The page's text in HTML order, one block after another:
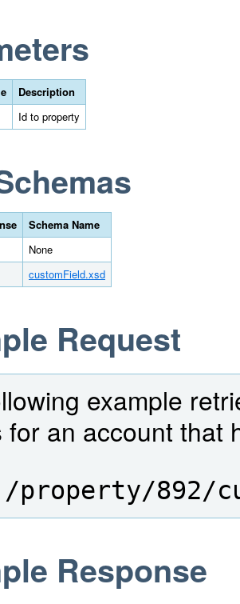
Description
Id to property
Schema Name
None
customField.xsd
Request
example
for an account that
/property/892/
Response